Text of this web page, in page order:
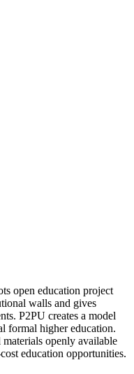
open education project
walls and gives
P2PU creates a model
formal higher education.
openly available
education opportunities.